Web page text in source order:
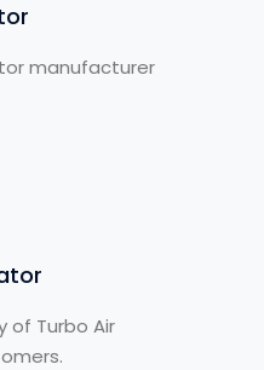
manufacturer
of Turbo Air